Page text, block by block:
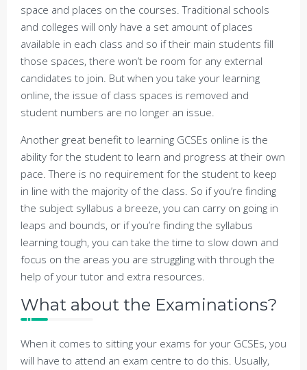
space and places on the courses. Traditional schools
and colleges will only have a set amount of places
available in each class and so if their main students fill
those spaces, there won’t be room for any external
candidates to join. But when you take your learning
online, the issue of class spaces is removed and
student numbers are no longer an issue.
Another great benefit to learning GCSEs online is the
ability for the student to learn and progress at their own
pace. There is no requirement for the student to keep
in line with the majority of the class. So if you’re finding
the subject syllabus a breeze, you can carry on going in
leaps and bounds, or if you’re finding the syllabus
learning tough, you can take the time to slow down and
focus on the areas you are struggling with through the
help of your tutor and extra resources.
What about the Examinations?
When it comes to sitting your exams for your GCSEs, you
will have to attend an exam centre to do this. Usually,